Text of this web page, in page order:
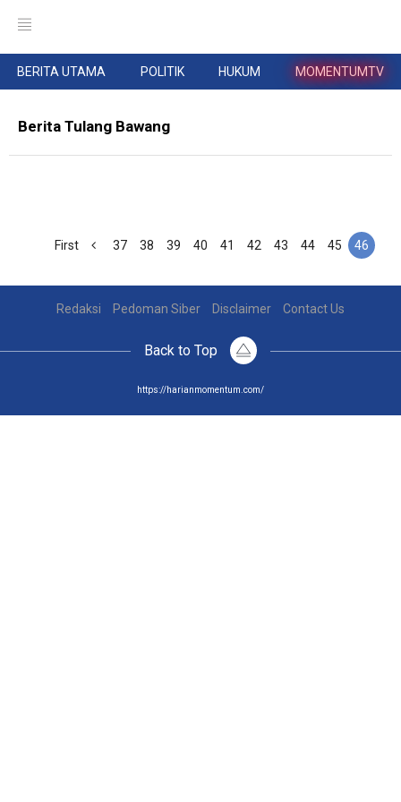
BERITA UTAMA POLITIK HUKUM MOMENTUMTV
Berita Tulang Bawang
First 37 38 39 40 41 42 43 44 45 46
Redaksi Pedoman Siber Disclaimer Contact Us
Back to Top
https://harianmomentum.com/